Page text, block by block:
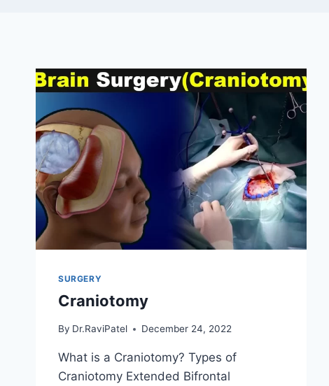
SURGERY
Craniotomy
By Dr.RaviPatel December 24, 2022
What is a Craniotomy? Types of
Craniotomy Extended Bifrontal